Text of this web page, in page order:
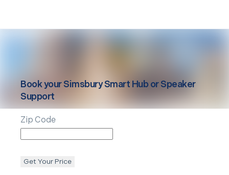
Book yourSimsburySmart Hub or Speaker
Support
Zip Code
Get Your Price